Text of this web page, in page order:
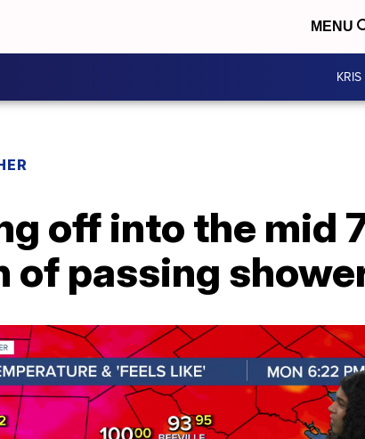
MENU
off into the mid
of passing